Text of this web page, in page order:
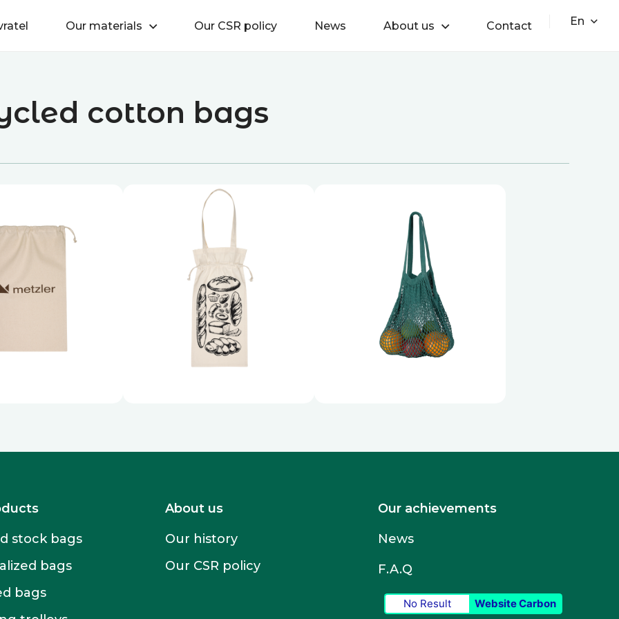
En
Our materials Our CSR policy News About us Contact
cotton bags
stock bags
bags
bags
About us
Our history
Our CSR policy
Our achievements
News
F.A.Q
No Result Website Carbon